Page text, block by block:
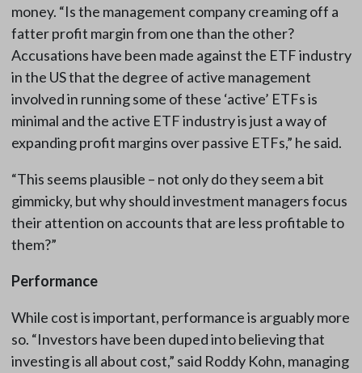
money. “Is the management company creaming off a
fatter profit margin from one than the other?
Accusations have been made against the ETF industry
in the US that the degree of active management
involved in running some of these ‘active’ ETFs is
minimal and the active ETF industry is just a way of
expanding profit margins over passive ETFs,” he said.
“This seems plausible – not only do they seem a bit
gimmicky, but why should investment managers focus
their attention on accounts that are less profitable to
them?”
Performance
While cost is important, performance is arguably more
so. “Investors have been duped into believing that
investing is all about cost,” said Roddy Kohn, managing